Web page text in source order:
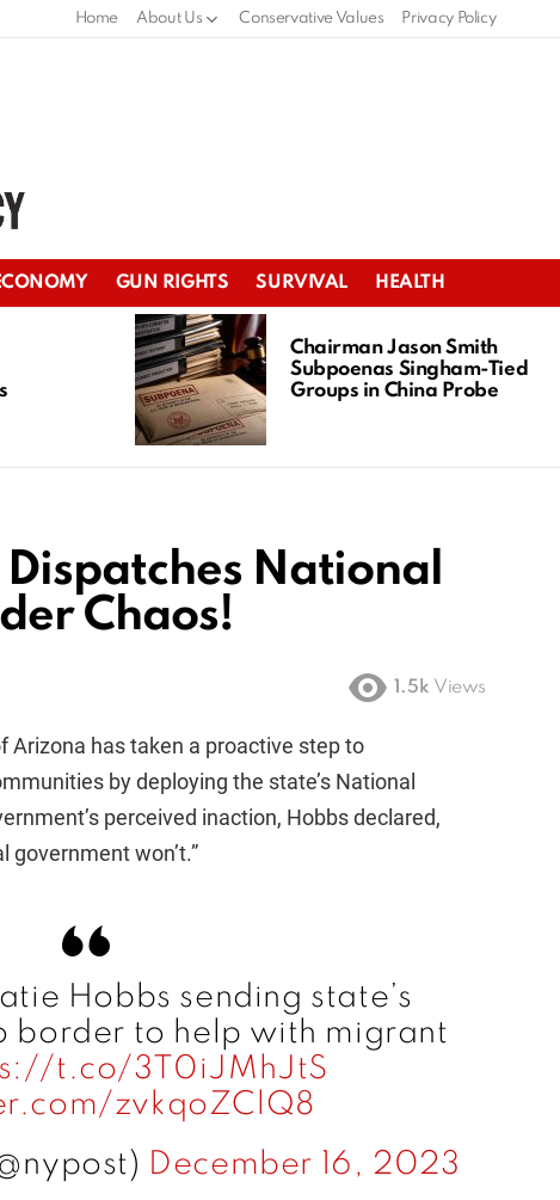
Home About Us Conservative Values Privacy Policy
GUN RIGHTS SURVIVAL HEALTH
Chairman Jason Smith
Subpoenas Singham-Tied
Groups in China Probe
National
Chaos!
1.5k Views
Arizona has taken a proactive step to
by deploying the state’s National
perceived inaction, Hobbs declared,
government won’t.”
Hobbs sending state’s
border to help with migrant
t.co/3T0iJMhJtS
zvkqoZClQ8
December 16, 2023